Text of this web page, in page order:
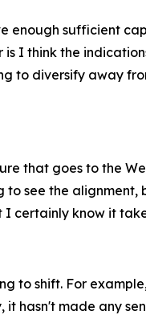
enough sufficient
I think the
to diversify away
that goes to the
see the
certainly know it
to shift. For
hasn't made any